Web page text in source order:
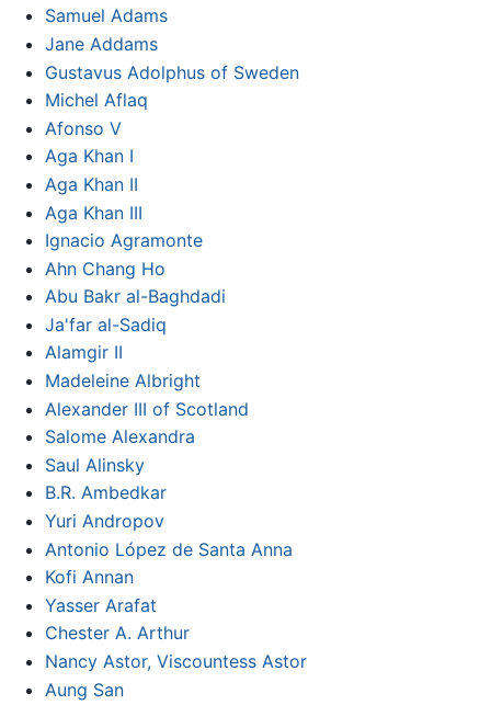
Samuel Adams
Jane Addams
Gustavus Adolphus of Sweden
Michel Aflaq
Afonso V
Aga Khan I
Aga Khan II
Aga Khan III
Ignacio Agramonte
Ahn Chang Ho
Abu Bakr al-Baghdadi
Ja'far al-Sadiq
Alamgir II
Madeleine Albright
Alexander III of Scotland
Salome Alexandra
Saul Alinsky
B.R. Ambedkar
Yuri Andropov
Antonio López de Santa Anna
Kofi Annan
Yasser Arafat
Chester A. Arthur
Nancy Astor, Viscountess Astor
Aung San